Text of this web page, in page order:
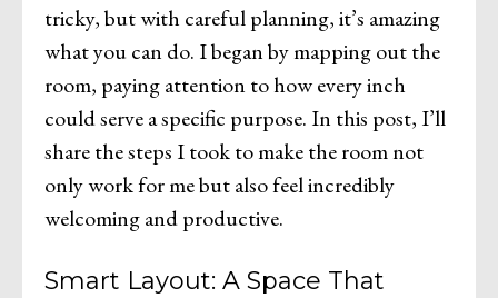
tricky, but with careful planning, it’s amazing
what you can do. I began by mapping out the
room, paying attention to how every inch
could serve a specific purpose. In this post, I’ll
share the steps I took to make the room not
only work for me but also feel incredibly
welcoming and productive.
Smart Layout: A Space That